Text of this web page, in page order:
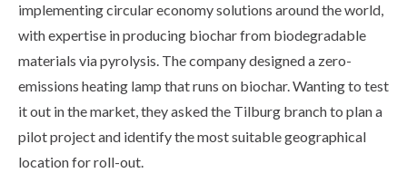
implementing circular economy solutions around the world,
with expertise in producing biochar from biodegradable
materials via pyrolysis. The company designed a zero-
emissions heating lamp that runs on biochar. Wanting to test
it out in the market, they asked the Tilburg branch to plan a
pilot project and identify the most suitable geographical
location for roll-out.